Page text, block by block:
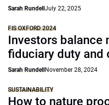
Sarah Rundell July 22, 2025
FIS OXFORD 2024
Investors balance
fiduciary duty
Sarah Rundell November 28, 2024
SUSTAINABILITY
How to nature